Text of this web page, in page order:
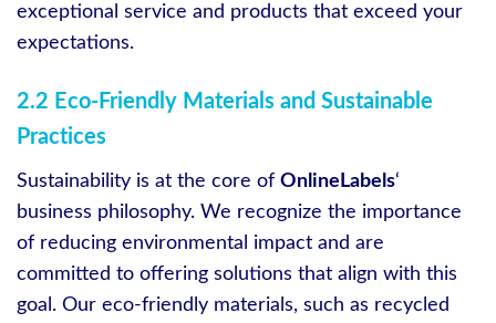
exceptional service and products that exceed your
expectations.
2.2 Eco-Friendly Materials and Sustainable
Practices
Sustainability is at the core of OnlineLabels‘
business philosophy. We recognize the importance
of reducing environmental impact and are
committed to offering solutions that align with this
goal. Our eco-friendly materials, such as recycled